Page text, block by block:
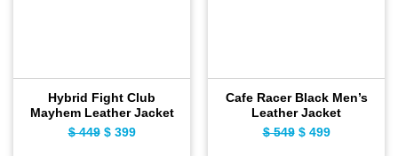
Hybrid Fight Club
Mayhem Leather Jacket
$449 Original
$399Current
Cafe Racer Black Men’s
Leather Jacket
$549 Original
$499Current